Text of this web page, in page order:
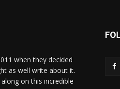
when they decided
as well write about it.
on this incredible